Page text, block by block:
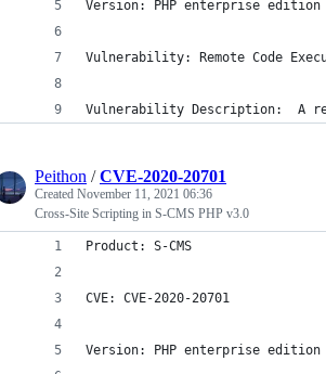
Version: PHP enterprise edition
Vulnerability: Remote Code
Vulnerability Description:  A
Peithon /CVE-2020-20701
Created November 11, 2021 06:36
Cross-Site Scripting in S-CMS PHP v3.0
Product: S-CMS
CVE: CVE-2020-20701
Version: PHP enterprise edition